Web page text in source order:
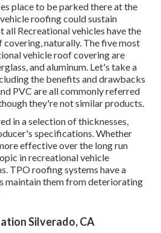
place to be parked there at the
roofing could sustain
all Recreational vehicles have the
naturally. The five most
vehicle roof covering are
and aluminum. Let's take a
the benefits and drawbacks
PVC are all commonly referred
they're not similar products.
in a selection of thicknesses,
specifications. Whether
effective over the long run
in recreational vehicle
TPO roofing systems have a
maintain them from deteriorating
Silverado, CA